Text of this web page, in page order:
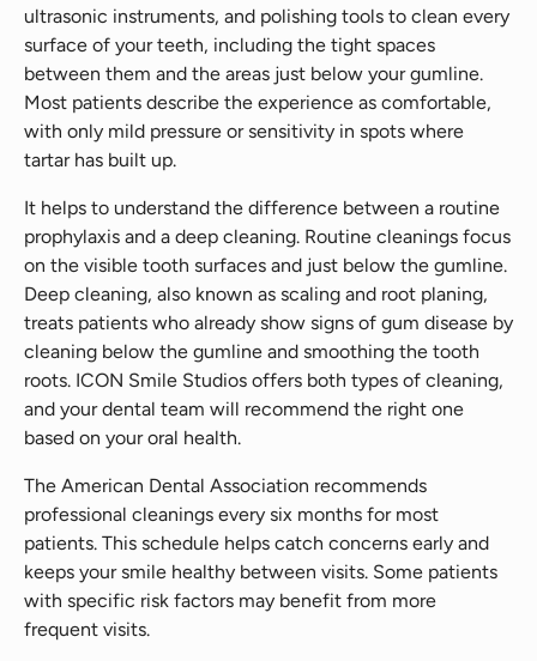
ultrasonic instruments, and polishing tools to clean every
surface of your teeth, including the tight spaces
between them and the areas just below your gumline.
Most patients describe the experience as comfortable,
with only mild pressure or sensitivity in spots where
tartar has built up.
It helps to understand the difference between a routine
prophylaxis and a deep cleaning. Routine cleanings focus
on the visible tooth surfaces and just below the gumline.
Deep cleaning, also known as scaling and root planing,
treats patients who already show signs of gum disease by
cleaning below the gumline and smoothing the tooth
roots. ICON Smile Studios offers both types of cleaning,
and your dental team will recommend the right one
based on your oral health.
The American Dental Association recommends
professional cleanings every six months for most
patients. This schedule helps catch concerns early and
keeps your smile healthy between visits. Some patients
with specific risk factors may benefit from more
frequent visits.